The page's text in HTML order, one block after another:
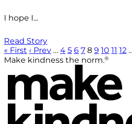
I hope I...
Read Story
« First ‹ Prev … 4 5 6 7 8 9 10 11 12
Make kindness the norm.®